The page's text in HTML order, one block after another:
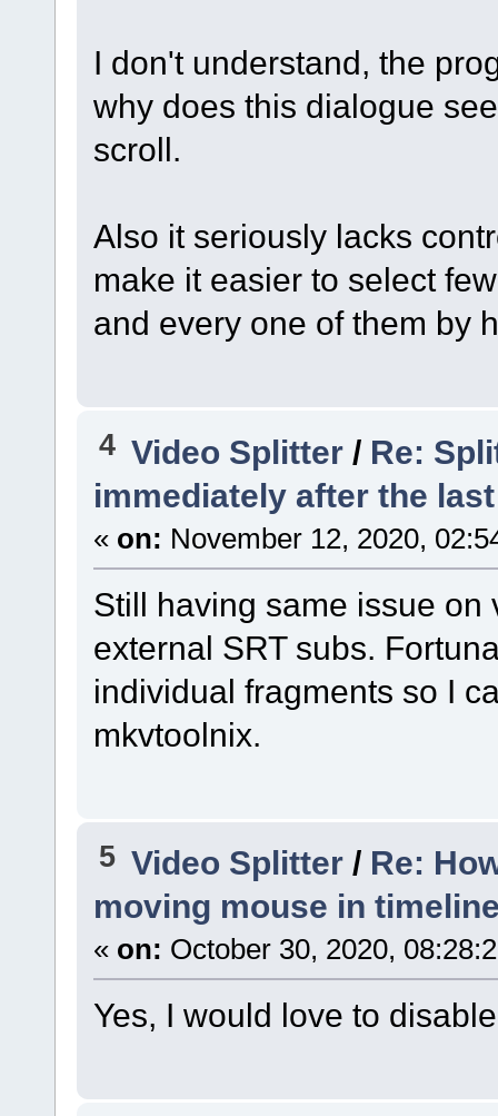
I don't understand, the
why does this dialogue
scroll.
Also it seriously lacks
make it easier to select
and every one of them by
4 Video Splitter / Re:
immediately after the
« on: November 12, 2020,
Still having same issue
external SRT subs.
individual fragments so I
mkvtoolnix.
5 Video Splitter / Re:
moving mouse in
« on: October 30, 2020,
Yes, I would love to